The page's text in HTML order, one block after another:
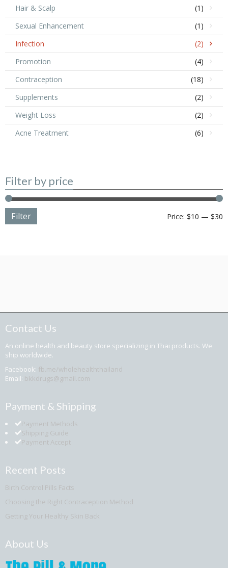
Hair & Scalp
(1)
Sexual Enhancement
(1)
Infection
(2)
Promotion
(4)
Contraception
(18)
Supplements
(2)
Weight Loss
(2)
Acne Treatment
(6)
Filter by price
Filter Price: $10 — $30
Contact Us
An online health and beauty store specializing in Thai products. We
ship worldwide.
Facebook: fb.me/wholehealththailand
Email: bkkdrugs@gmail.com
Payment & Shipping
Payment Methods
Shipping Guide
Payment Accept
Recent Posts
Birth Control Pills Facts
Choosing the Right Contraception Method
Getting Your Healthy Skin Back
About Us